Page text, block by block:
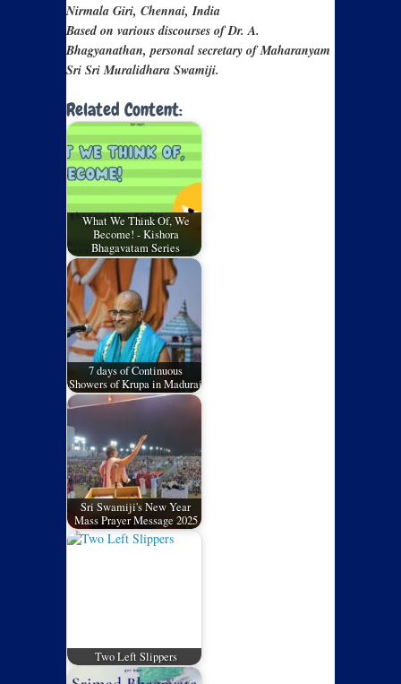
Nirmala Giri, Chennai, India
Based on various discourses of Dr. A.
Bhagyanathan, personal secretary of Maharanyam
Sri Sri Muralidhara Swamiji.
Related Content:
What We Think Of, We
Become! - Kishora
Bhagavatam Series
7 days of Continuous
Showers of Krupa in Madurai
Sri Swamiji's New Year
Mass Prayer Message 2025
Two Left Slippers